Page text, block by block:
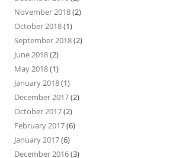
November 2018(2)
October 2018(1)
September 2018(2)
June 2018(2)
May 2018(1)
January 2018(1)
December 2017(2)
October 2017(2)
February 2017(6)
January 2017(6)
December 2016(3)